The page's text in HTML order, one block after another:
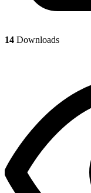
14 Downloads